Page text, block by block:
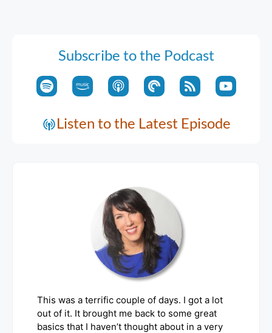
Subscribe to the Podcast
Listen to the Latest Episode
This was a terrific couple of days. I got a lot
out of it. It brought me back to some great
basics that I haven’t thought about in a very